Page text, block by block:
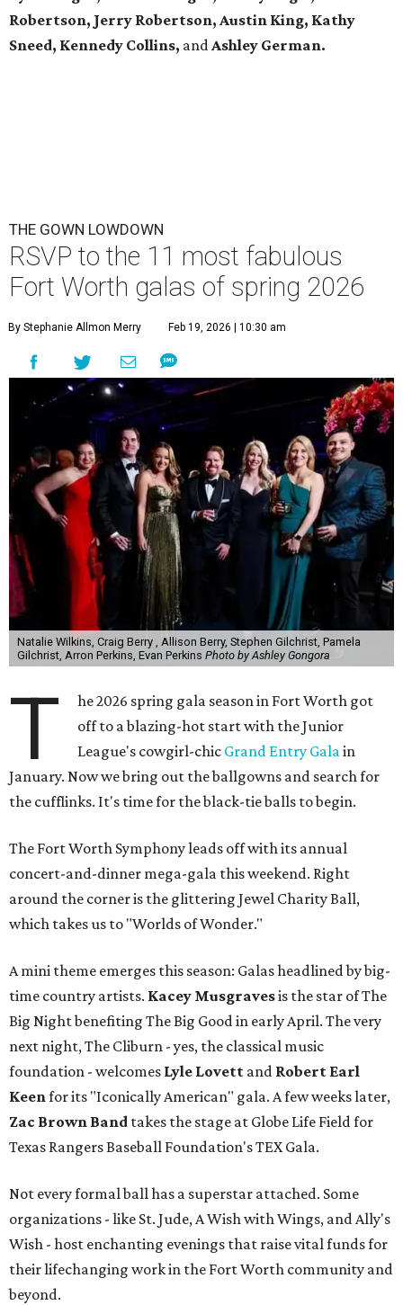
Robertson, Jerry Robertson, Austin King, Kathy
Sneed, Kennedy Collins, andAshley German.
THE GOWN LOWDOWN
RSVP to the 11 most fabulous
Fort Worth galas of spring 2026
By Stephanie Allmon Merry Feb 19, 2026 | 10:30 am
Natalie Wilkins, Craig Berry , Allison Berry, Stephen Gilchrist, Pamela
Gilchrist, Arron Perkins, Evan Perkins Photo by Ashley Gongora
T
he 2026 spring gala season in Fort Worth got
off to a blazing-hot start with the Junior
League's cowgirl-chic Grand Entry Galain
January. Now we bring out the ballgowns and search for
the cufflinks. It's time for the black-tie balls to begin.
The Fort Worth Symphony leads off with its annual
concert-and-dinner mega-gala this weekend. Right
around the corner is the glittering Jewel Charity Ball,
which takes us to "Worlds of Wonder."
A mini theme emerges this season: Galas headlined by big-
time country artists. Kacey Musgravesis the star of The
Big Night benefiting The Big Good in early April. The very
next night, The Cliburn - yes, the classical music
foundation - welcomes Lyle Lovett and Robert Earl
Keenfor its "Iconically American" gala. A few weeks later,
Zac Brown Band takes the stage at Globe Life Field for
Texas Rangers Baseball Foundation's TEX Gala.
Not every formal ball has a superstar attached. Some
organizations - like St. Jude, A Wish with Wings, and Ally's
Wish - host enchanting evenings that raise vital funds for
their lifechanging work in the Fort Worth community and
beyond.